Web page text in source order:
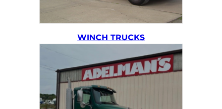
WINCH TRUCKS